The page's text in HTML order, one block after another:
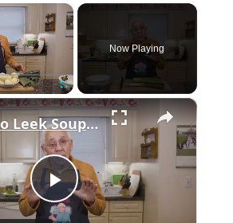
×
Fullscreen
Now Playing
×
Play
Potato Leek Soup with Crispy Guanciale – Easy and Delicious Comfort Food!